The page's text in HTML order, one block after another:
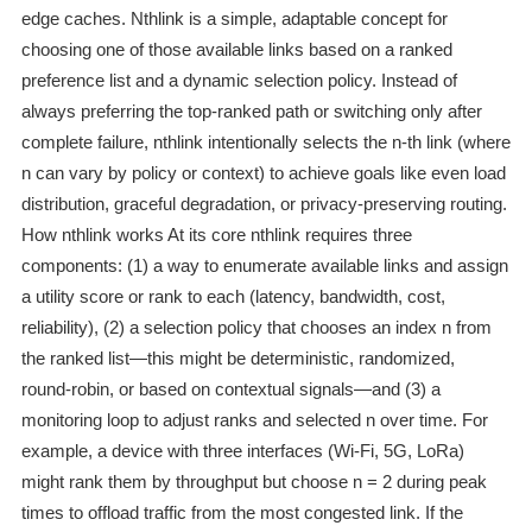
edge caches. Nthlink is a simple, adaptable concept for
choosing one of those available links based on a ranked
preference list and a dynamic selection policy. Instead of
always preferring the top-ranked path or switching only after
complete failure, nthlink intentionally selects the n‑th link (where
n can vary by policy or context) to achieve goals like even load
distribution, graceful degradation, or privacy-preserving routing.
How nthlink works At its core nthlink requires three
components: (1) a way to enumerate available links and assign
a utility score or rank to each (latency, bandwidth, cost,
reliability), (2) a selection policy that chooses an index n from
the ranked list—this might be deterministic, randomized,
round‑robin, or based on contextual signals—and (3) a
monitoring loop to adjust ranks and selected n over time. For
example, a device with three interfaces (Wi‑Fi, 5G, LoRa)
might rank them by throughput but choose n = 2 during peak
times to offload traffic from the most congested link. If the